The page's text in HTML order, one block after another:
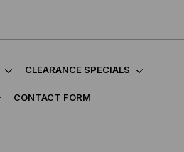
CLEARANCE SPECIALS
CONTACT FORM